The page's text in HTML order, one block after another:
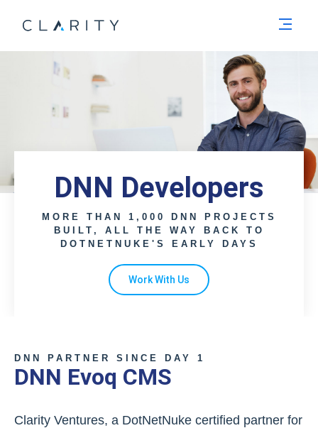
DNN Developers
MORE THAN 1,000 DNN PROJECTS
BUILT, ALL THE WAY BACK TO
DOTNETNUKE'S EARLY DAYS
Work With Us
DNN PARTNER SINCE DAY 1
DNN Evoq CMS
Clarity Ventures, a DotNetNuke certified partner for